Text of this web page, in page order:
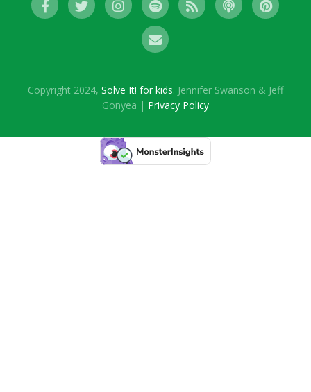
Copyright 2024, Solve It! for kids. Jennifer Swanson & Jeff
Gonyea | Privacy Policy